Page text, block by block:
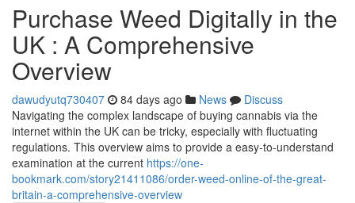
Purchase Weed Digitally in the
UK : A Comprehensive
Overview
dawudyutq730407 84 days ago News
Discuss
Navigating the complex landscape of buying cannabis via the
internet within the UK can be tricky, especially with fluctuating
regulations. This overview aims to provide a easy-to-understand
examination at the current https://one-
bookmark.com/story21411086/order-weed-online-of-the-great-
britain-a-comprehensive-overview